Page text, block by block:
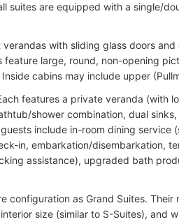
suites are equipped with a single/
with sliding glass doors
large, round, non-opening
cabins may include upper
features a private veranda (with
shower combination, dual
include in-room dining service
in, embarkation/disembarkation,
assistance), upgraded bath
configuration as Grand Suites.
size (similar to S-Suites), and